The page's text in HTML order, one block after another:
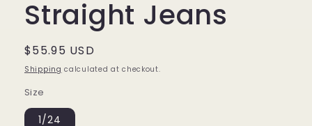
Straight Jeans
Regular
price
$55.95 USD
Shipping calculated at checkout.
Size
1/24